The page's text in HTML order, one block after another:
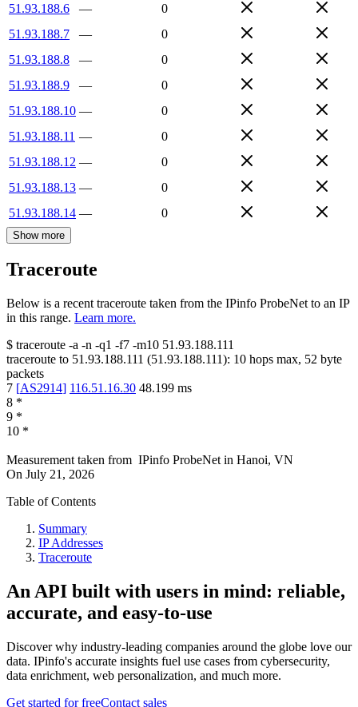
51.93.188.6
—
0
51.93.188.7
—
0
51.93.188.8
—
0
51.93.188.9
—
0
51.93.188.10 —
0
51.93.188.11 —
0
51.93.188.12 —
0
51.93.188.13 —
0
51.93.188.14 — 0
Show more
Traceroute
Below is a recent traceroute taken from the IPinfo ProbeNet to an IP
in this range. Learn more.
$ traceroute -a -n -q1 -f7 -m10 51.93.188.111
traceroute to 51.93.188.111 (51.93.188.111): 10 hops max, 52 byte
packets
7 [AS2914] 116.51.16.30 48.199 ms
8 *
9 *
10 *
Measurement taken from IPinfo ProbeNet in Hanoi, VN
On July 21, 2026
Table of Contents
Summary
IP Addresses
Traceroute
An API built with users in mind: reliable,
accurate, and easy-to-use
Discover why industry-leading companies around the globe love our
data. IPinfo's accurate insights fuel use cases from cybersecurity,
data enrichment, web personalization, and much more.
Get started for freeContact sales